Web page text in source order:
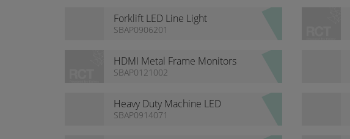
Forklift LED Line Light
SBAP0906201
HDMI Metal Frame Monitors
SBAP0121002
Heavy Duty Machine LED
Lighting
SBAP0914071